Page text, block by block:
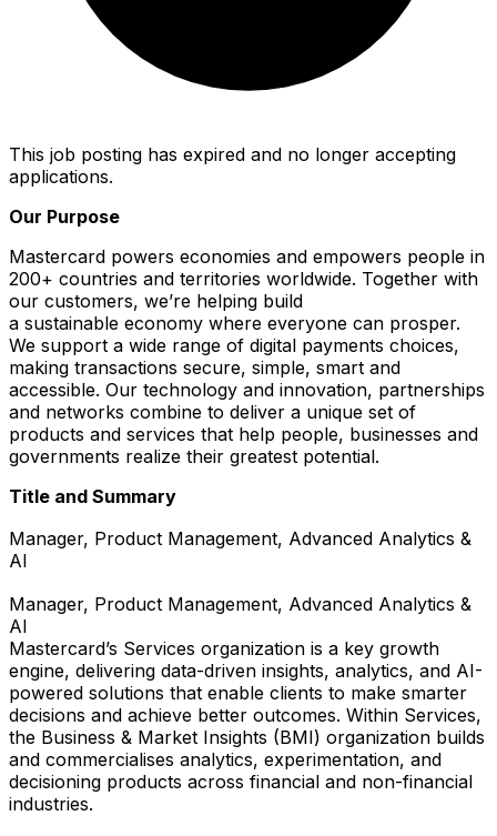
This job posting has expired and no longer accepting
applications.
Our Purpose
Mastercard powers economies and empowers people in
200+ countries and territories worldwide. Together with
our customers, we’re helping build
a sustainable economy where everyone can prosper.
We support a wide range of digital payments choices,
making transactions secure, simple, smart and
accessible. Our technology and innovation, partnerships
and networks combine to deliver a unique set of
products and services that help people, businesses and
governments realize their greatest potential.
Title and Summary
Manager, Product Management, Advanced Analytics &
AI
Manager, Product Management, Advanced Analytics &
AI
Mastercard’s Services organization is a key growth
engine, delivering data-driven insights, analytics, and AI-
powered solutions that enable clients to make smarter
decisions and achieve better outcomes. Within Services,
the Business & Market Insights (BMI) organization builds
and commercialises analytics, experimentation, and
decisioning products across financial and non-financial
industries.